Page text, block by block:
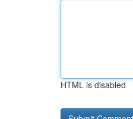
HTML is disabled